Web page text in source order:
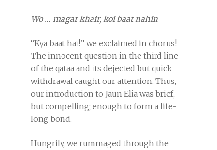
Wo … magar khair, koi baat nahin
“Kya baat hai!” we exclaimed in chorus!
The innocent question in the third line
of the qataa and its dejected but quick
withdrawal caught our attention. Thus,
our introduction to Jaun Elia was brief,
but compelling; enough to form a life-
long bond.
Hungrily, we rummaged through the